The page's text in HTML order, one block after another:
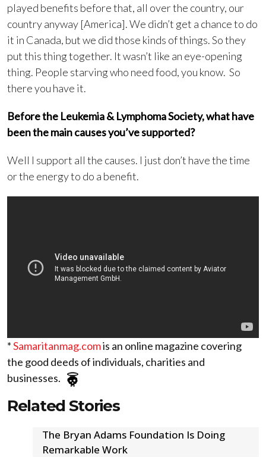
played benefits before that, all over the country, our
country anyway [America]. We didn’t get a chance to do
it in Canada, but we did those kinds of things. So they
put this thing together. It wasn’t like an eye-opening
thing. People starving who need food, you know. So
there you have it.
Before the Leukemia & Lymphoma Society, what have
been the main causes you’ve supported?
Well I support all the causes. I just don’t have the time
or the energy to do a benefit.
*Samaritanmag.comis an online magazine covering
the good deeds of individuals, charities and
businesses.
Related Stories
The Bryan Adams Foundation Is Doing
Remarkable Work